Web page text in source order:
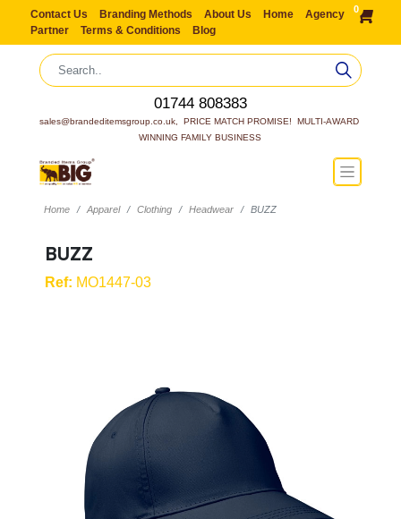
Contact Us Branding Methods About Us Home
Agency
Partner
Terms & Conditions Blog
0
01744 808383
sales@brandeditemsgroup.co.uk,  PRICE MATCH PROMISE!  MULTI-AWARD
WINNING FAMILY BUSINESS
Home Apparel Clothing Headwear BUZZ
BUZZ
Ref: MO1447-03